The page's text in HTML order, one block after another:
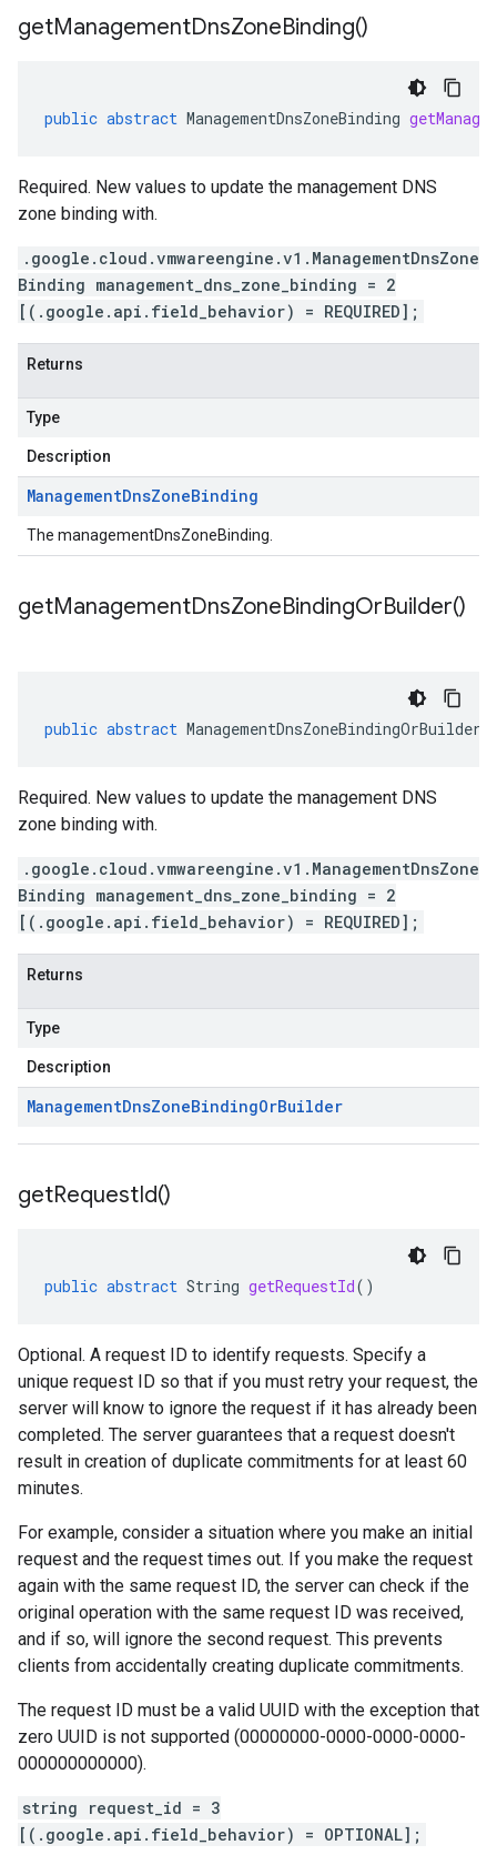
getManagementDnsZoneBinding()
public abstract ManagementDnsZoneBinding
Required. New values to update the management DNS
zone binding with.
.google.cloud.vmwareengine.v1.ManagementDnsZone
Binding management_dns_zone_binding = 2
[(.google.api.field_behavior) = REQUIRED];
Returns
Type
Description
ManagementDnsZoneBinding
The managementDnsZoneBinding.
getManagementDnsZoneBindingOrBuilder()
public abstract ManagementDnsZoneBindingOrBuilder
Required. New values to update the management DNS
zone binding with.
.google.cloud.vmwareengine.v1.ManagementDnsZone
Binding management_dns_zone_binding = 2
[(.google.api.field_behavior) = REQUIRED];
Returns
Type
Description
ManagementDnsZoneBindingOrBuilder
getRequestId()
public abstract String getRequestId()
Optional. A request ID to identify requests. Specify a
unique request ID so that if you must retry your request, the
server will know to ignore the request if it has already been
completed. The server guarantees that a request doesn't
result in creation of duplicate commitments for at least 60
minutes.
For example, consider a situation where you make an initial
request and the request times out. If you make the request
again with the same request ID, the server can check if the
original operation with the same request ID was received,
and if so, will ignore the second request. This prevents
clients from accidentally creating duplicate commitments.
The request ID must be a valid UUID with the exception that
zero UUID is not supported (00000000-0000-0000-0000-
000000000000).
string request_id = 3
[(.google.api.field_behavior) = OPTIONAL];